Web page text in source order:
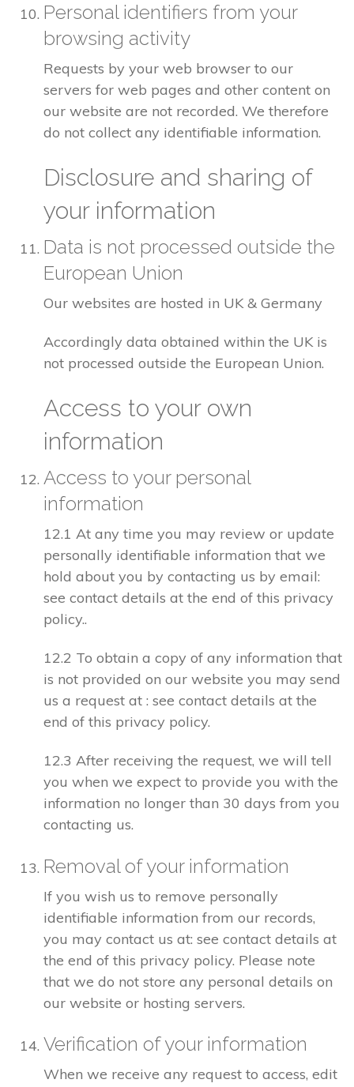
Personal identifiers from your
browsing activity
Requests by your web browser to our
servers for web pages and other content on
our website are not recorded. We therefore
do not collect any identifiable information.
Disclosure and sharing of
your information
Data is not processed outside the
European Union
Our websites are hosted in UK & Germany
Accordingly data obtained within the UK is
not processed outside the European Union.
Access to your own
information
Access to your personal
information
12.1 At any time you may review or update
personally identifiable information that we
hold about you by contacting us by email:
see contact details at the end of this privacy
policy..
12.2 To obtain a copy of any information that
is not provided on our website you may send
us a request at : see contact details at the
end of this privacy policy.
12.3 After receiving the request, we will tell
you when we expect to provide you with the
information no longer than 30 days from you
contacting us.
Removal of your information
If you wish us to remove personally
identifiable information from our records,
you may contact us at: see contact details at
the end of this privacy policy. Please note
that we do not store any personal details on
our website or hosting servers.
Verification of your information
When we receive any request to access, edit